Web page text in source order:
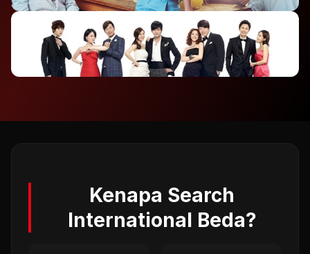
To The Beautiful You (2012)
A Gentleman's Dignity (2012)
Kenapa Search
International Beda?